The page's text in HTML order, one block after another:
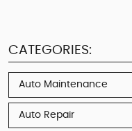
CATEGORIES:
Auto Maintenance
Auto Repair